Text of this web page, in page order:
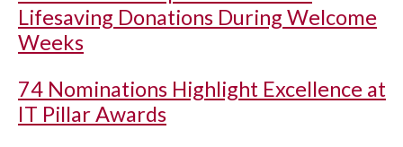
Lifesaving Donations During Welcome
Weeks
74 Nominations Highlight Excellence at
IT Pillar Awards